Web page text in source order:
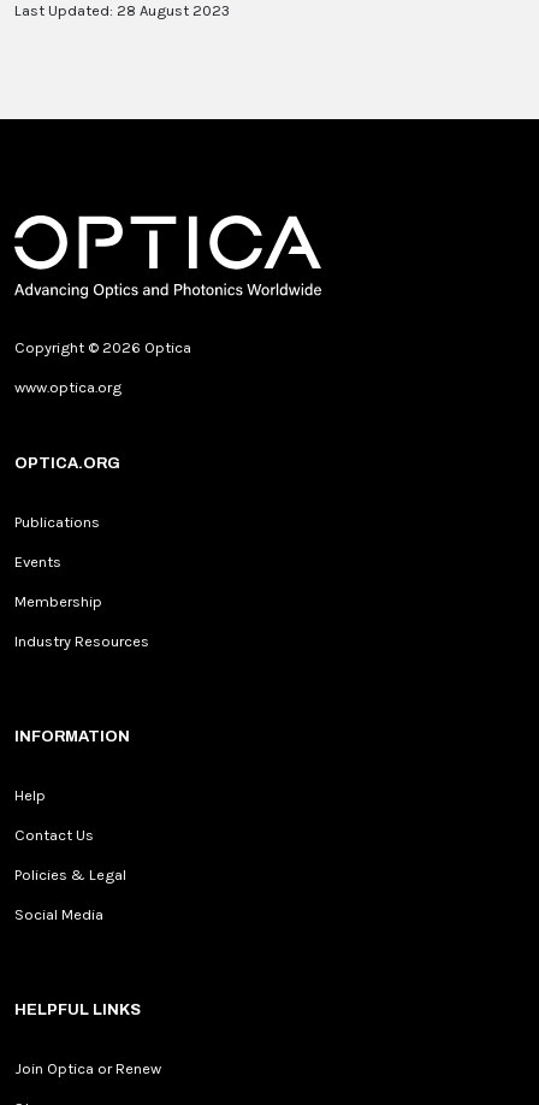
Last Updated: 28 August 2023
Copyright © 2026 Optica
www.optica.org
OPTICA.ORG
Publications
Events
Membership
Industry Resources
INFORMATION
Help
Contact Us
Policies & Legal
Social Media
HELPFUL LINKS
Join Optica or Renew